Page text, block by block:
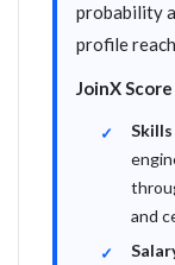
probability
profile
JoinX
and